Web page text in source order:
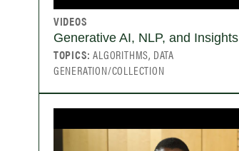
VIDEOS
Generative AI, NLP, and Insights
TOPICS:ALGORITHMS, DATA
GENERATION/COLLECTION